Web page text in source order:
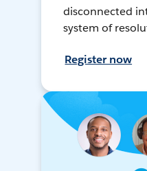
disconnected
system of
Register now